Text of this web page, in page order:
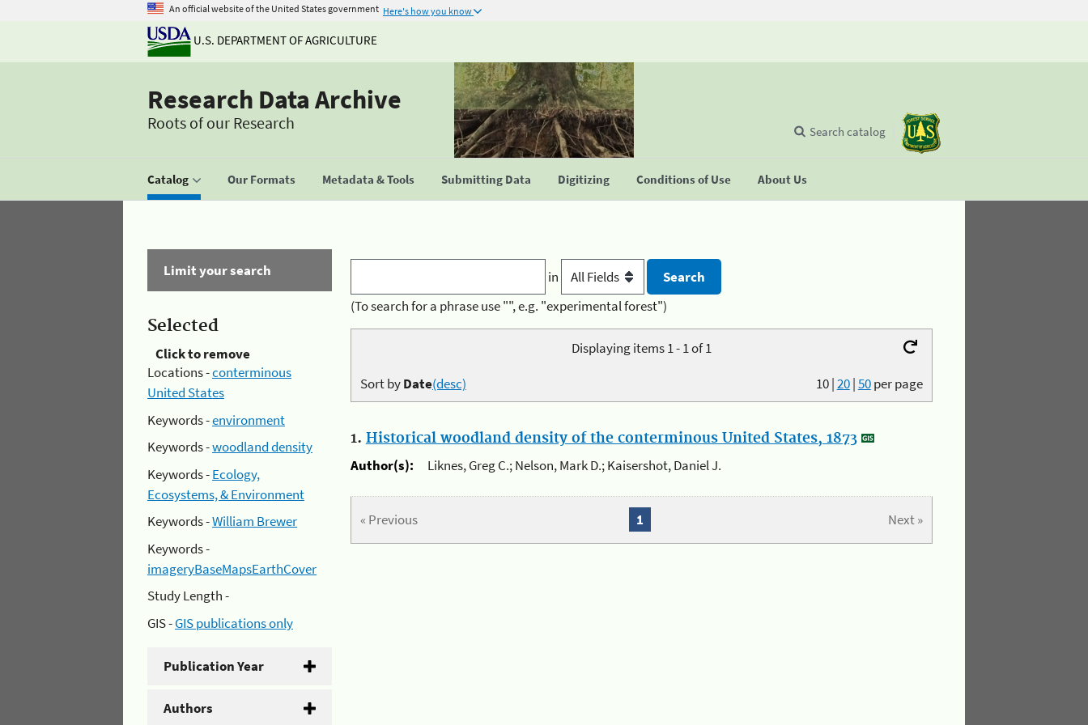
An official website of the United States government Here's how you know
U.S. DEPARTMENT OF AGRICULTURE
Research Data Archive
Roots of our Research
Catalog Our Formats Metadata & Tools Submitting Data Digitizing Conditions of Use About Us
Search catalog
Limit your search
Selected
Click to remove
Locations -conterminous
United States
Keywords -environment
Keywords -woodland density
Keywords -Ecology,
Ecosystems, & Environment
Keywords -William Brewer
Keywords -
imageryBaseMapsEarthCover
Study Length -
GIS -GIS publications only
Publication Year
Authors
in
(To search for a phrase use "", e.g. "experimental forest")
Displaying items 1 - 1 of 1
10|20|50per page
Sort byDate(desc)
1. Historical woodland density of the conterminous United States, 1873
Author(s):
Liknes, Greg C.; Nelson, Mark D.; Kaisershot, Daniel J.
« Previous Next »
1